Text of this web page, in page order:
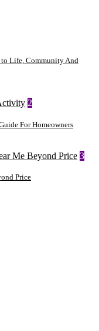
to Life, Community And
2
For Homeowners
3
Price